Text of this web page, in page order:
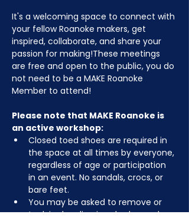
It's a welcoming space to connect with
your fellow Roanoke makers, get
inspired, collaborate, and share your
passion for making!These meetings
are free and open to the public, you do
not need to be a MAKE Roanoke
Member to attend!
Please note that MAKE Roanoke is
an active workshop:
Closed toed shoes are required in
the space at all times by everyone,
regardless of age or participation
in an event. No sandals, crocs, or
bare feet.
You may be asked to remove or
tuck in dangling jewelry, lanyards,